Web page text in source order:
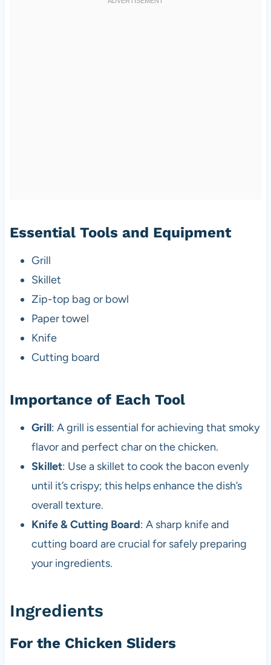
Essential Tools and Equipment
Grill
Skillet
Zip-top bag or bowl
Paper towel
Knife
Cutting board
Importance of Each Tool
Grill: A grill is essential for achieving that smoky
flavor and perfect char on the chicken.
Skillet: Use a skillet to cook the bacon evenly
until it’s crispy; this helps enhance the dish’s
overall texture.
Knife & Cutting Board: A sharp knife and
cutting board are crucial for safely preparing
your ingredients.
Ingredients
For the Chicken Sliders